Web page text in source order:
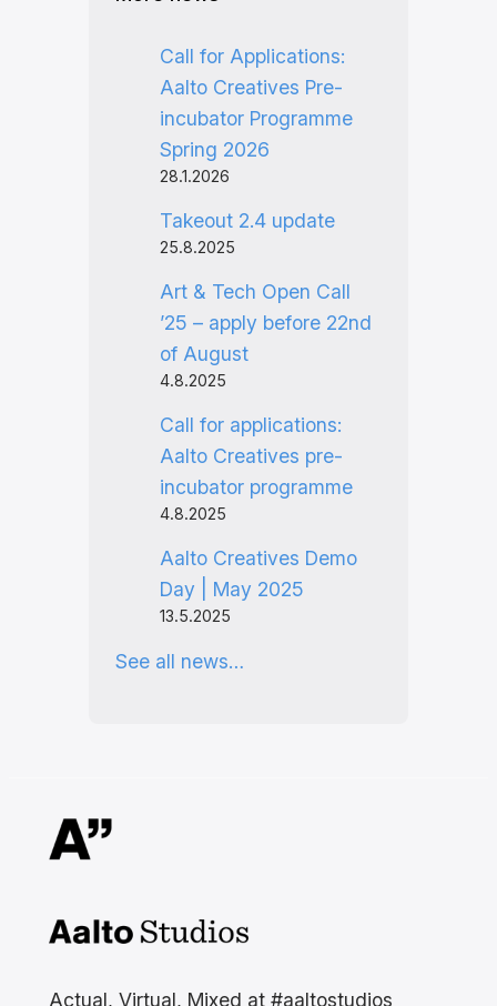
Call for Applications:
Aalto Creatives Pre-
incubator Programme
Spring 2026
28.1.2026
Takeout 2.4 update
25.8.2025
Art & Tech Open Call
’25 – apply before 22nd
of August
4.8.2025
Call for applications:
Aalto Creatives pre-
incubator programme
4.8.2025
Aalto Creatives Demo
Day | May 2025
13.5.2025
See all news…
Aalto Studios at Aalto
Actual, Virtual, Mixed at #aaltostudios